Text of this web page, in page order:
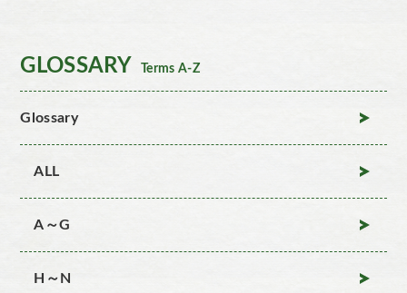
GLOSSARY Terms A-Z
Glossary
ALL
A～G
H～N